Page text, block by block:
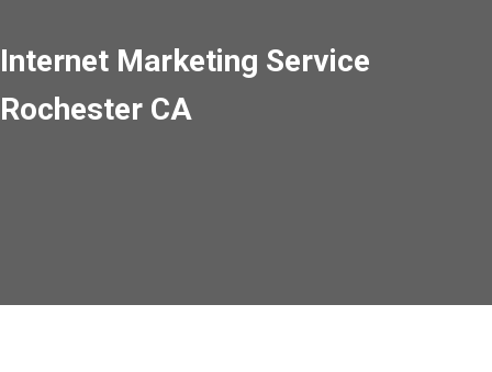
Internet Marketing Service
Rochester CA